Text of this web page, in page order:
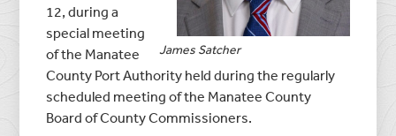
James Satcher
12, during a
special meeting
of the Manatee
County Port Authority held during the regularly
scheduled meeting of the Manatee County
Board of County Commissioners.